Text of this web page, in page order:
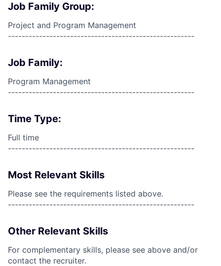
Job Family Group:
Project and Program Management
------------------------------------------------------
Job Family:
Program Management
------------------------------------------------------
Time Type:
Full time
------------------------------------------------------
Most Relevant Skills
Please see the requirements listed above.
------------------------------------------------------
Other Relevant Skills
For complementary skills, please see above and/or
contact the recruiter.